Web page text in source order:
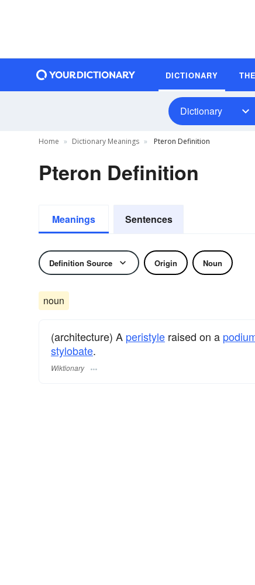
DICTIONARY
Dictionary
Home Dictionary Meanings Pteron Definition
Pteron Definition
Meanings Sentences
Definition Source Origin Noun
noun
(architecture) A peristyle raised on a
stylobate.
Wiktionary